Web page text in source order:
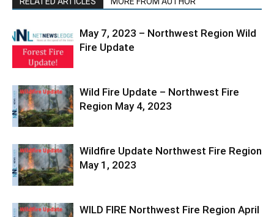
May 7, 2023 – Northwest Region Wild
Fire Update
Wild Fire Update – Northwest Fire
Region May 4, 2023
Wildfire Update Northwest Fire Region
May 1, 2023
WILD FIRE Northwest Fire Region April